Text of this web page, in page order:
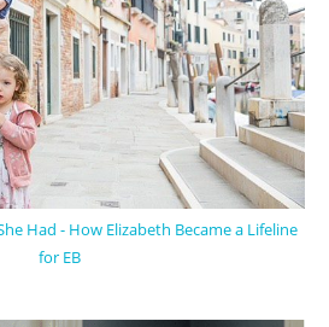
Had - How Elizabeth Became a Lifeline
for EB